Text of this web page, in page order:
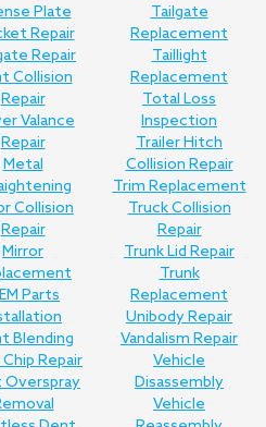
Plate
Repair
Repair
Collision
Repair
Valance
Repair
Metal
Collision
Repair
Mirror
Parts
Blending
Repair
Overspray
Tailgate
Replacement
Taillight
Replacement
Total Loss
Inspection
Trailer Hitch
Collision Repair
Trim Replacement
Truck Collision
Repair
Trunk Lid Repair
Trunk
Replacement
Unibody Repair
Vandalism Repair
Vehicle
Disassembly
Vehicle